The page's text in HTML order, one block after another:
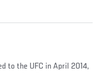
to the UFC in April 2014,